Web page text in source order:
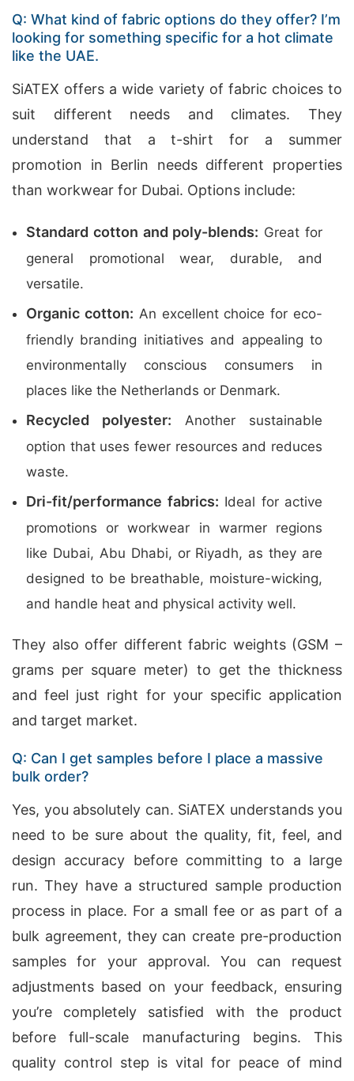
Q: What kind of fabric options do they offer? I’m
looking for something specific for a hot climate
like the UAE.
SiATEX offers a wide variety of fabric choices to
suit different needs and climates. They
understand that a t-shirt for a summer
promotion in Berlin needs different properties
than workwear for Dubai. Options include:
Standard cotton and poly-blends: Great for
general promotional wear, durable, and
versatile.
Organic cotton: An excellent choice for eco-
friendly branding initiatives and appealing to
environmentally conscious consumers in
places like the Netherlands or Denmark.
Recycled polyester: Another sustainable
option that uses fewer resources and reduces
waste.
Dri-fit/performance fabrics: Ideal for active
promotions or workwear in warmer regions
like Dubai, Abu Dhabi, or Riyadh, as they are
designed to be breathable, moisture-wicking,
and handle heat and physical activity well.
They also offer different fabric weights (GSM –
grams per square meter) to get the thickness
and feel just right for your specific application
and target market.
Q: Can I get samples before I place a massive
bulk order?
Yes, you absolutely can. SiATEX understands you
need to be sure about the quality, fit, feel, and
design accuracy before committing to a large
run. They have a structured sample production
process in place. For a small fee or as part of a
bulk agreement, they can create pre-production
samples for your approval. You can request
adjustments based on your feedback, ensuring
you’re completely satisfied with the product
before full-scale manufacturing begins. This
quality control step is vital for peace of mind